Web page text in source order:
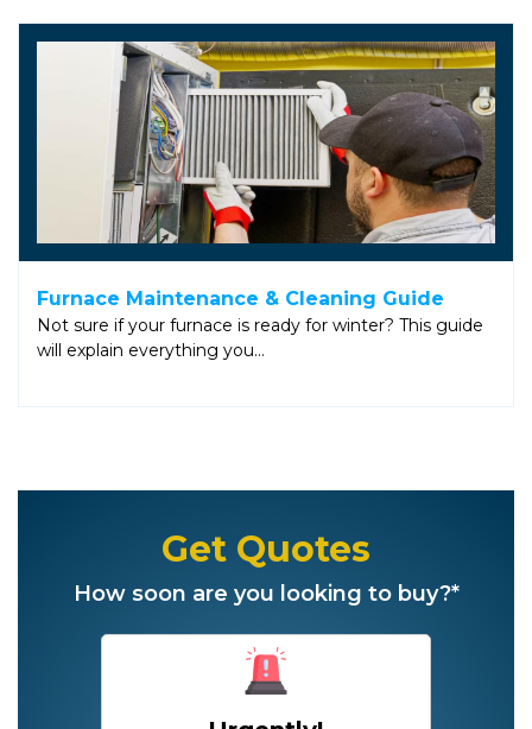
Furnace Maintenance & Cleaning Guide
Not sure if your furnace is ready for winter? This guide
will explain everything you…
Get Quotes
How soon are you looking to buy?*